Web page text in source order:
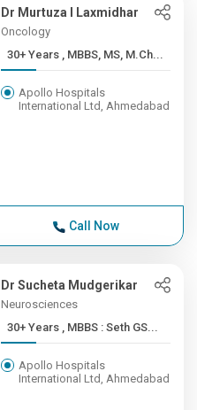
Dr Murtuza I Laxmidhar
Oncology
30+ Years , MBBS, MS, M.Ch...
Apollo Hospitals
International Ltd, Ahmedabad
Call Now
Dr Sucheta Mudgerikar
Neurosciences
30+ Years , MBBS : Seth GS...
Apollo Hospitals
International Ltd, Ahmedabad